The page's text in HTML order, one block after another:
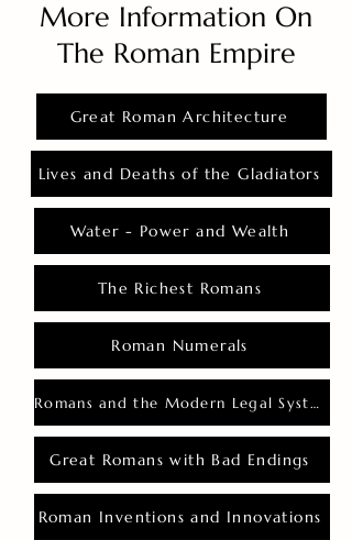
More Information On
The Roman Empire
Great Roman Architecture
Lives and Deaths of the Gladiators
Water - Power and Wealth
The Richest Romans
Roman Numerals
Romans and the Modern Legal System
Great Romans with Bad Endings
Roman Inventions and Innovations